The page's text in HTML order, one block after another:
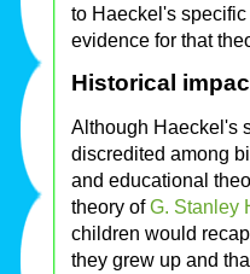
to Haeckel's
evidence for that
Historical
Although Haeckel's
discredited among
and educational
theory ofG. Stanley
children would
they grew up and